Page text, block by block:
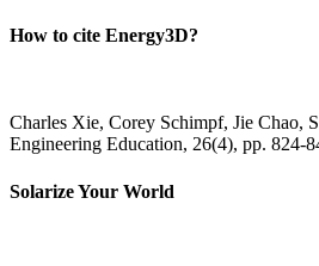
How to cite Energy3D?
Charles Xie, Corey Schimpf, Jie Chao,
Engineering Education, 26(4), pp. 824-
Solarize Your World